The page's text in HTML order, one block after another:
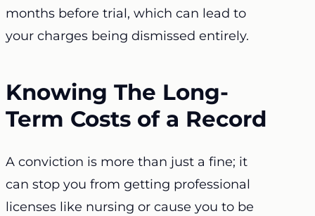
months before trial, which can lead to
your charges being dismissed entirely.
Knowing The Long-
Term Costs of a Record
A conviction is more than just a fine; it
can stop you from getting professional
licenses like nursing or cause you to be